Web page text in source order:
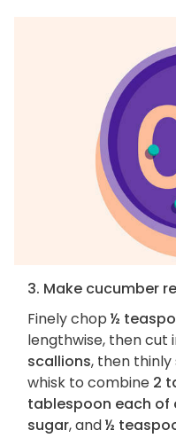
3. Make cucumber
Finely chop ½
lengthwise, then cut
scallions, then thinly
whisk to combine 2
tablespoon each of
sugar, and½